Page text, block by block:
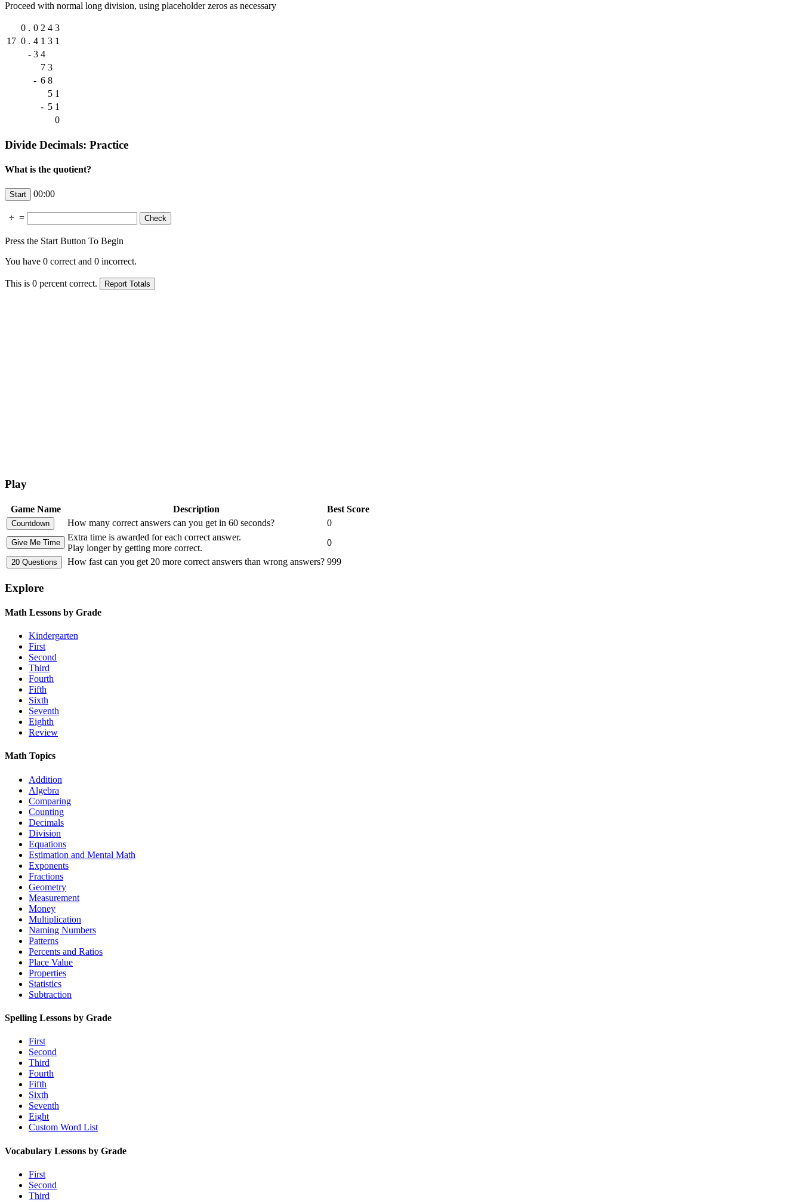
Proceed with normal long division, using placeholder zeros as necessary
0 . 0 2 4 3
17 0 . 4 1 3 1
- 3 4
7 3
- 6 8
5 1
- 5 1
0
Divide Decimals: Practice
What is the quotient?
00:00
÷ =
Press the Start Button To Begin
You have 0 correct and 0 incorrect.
This is 0 percent correct.
Play
Game Name Description
Best Score
How many correct answers can you get in 60 seconds?
0
Extra time is awarded for each correct answer.
Play longer by getting more correct.
0
How fast can you get 20 more correct answers than wrong answers? 999
Explore
Math Lessons by Grade
Kindergarten
First
Second
Third
Fourth
Fifth
Sixth
Seventh
Eighth
Review
Math Topics
Addition
Algebra
Comparing
Counting
Decimals
Division
Equations
Estimation and Mental Math
Exponents
Fractions
Geometry
Measurement
Money
Multiplication
Naming Numbers
Patterns
Percents and Ratios
Place Value
Properties
Statistics
Subtraction
Spelling Lessons by Grade
First
Second
Third
Fourth
Fifth
Sixth
Seventh
Eight
Custom Word List
Vocabulary Lessons by Grade
First
Second
Third